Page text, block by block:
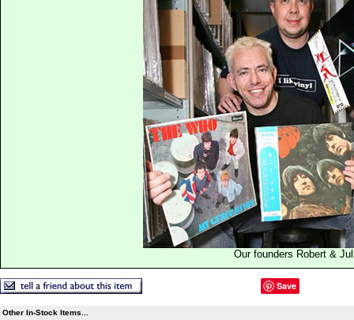
Our founders Robert &
Save
Other In-Stock Items...